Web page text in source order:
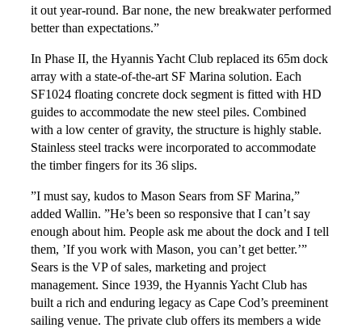
it out year-round. Bar none, the new breakwater performed
better than expectations.”
In Phase II, the Hyannis Yacht Club replaced its 65m dock
array with a state-of-the-art SF Marina solution. Each
SF1024 floating concrete dock segment is fitted with HD
guides to accommodate the new steel piles. Combined
with a low center of gravity, the structure is highly stable.
Stainless steel tracks were incorporated to accommodate
the timber fingers for its 36 slips.
”I must say, kudos to Mason Sears from SF Marina,”
added Wallin. ”He’s been so responsive that I can’t say
enough about him. People ask me about the dock and I tell
them, ’If you work with Mason, you can’t get better.’”
Sears is the VP of sales, marketing and project
management. Since 1939, the Hyannis Yacht Club has
built a rich and enduring legacy as Cape Cod’s preeminent
sailing venue. The private club offers its members a wide